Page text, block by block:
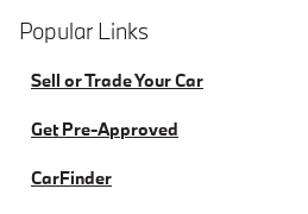
Popular Links
Sell or Trade Your Car
Get Pre-Approved
CarFinder